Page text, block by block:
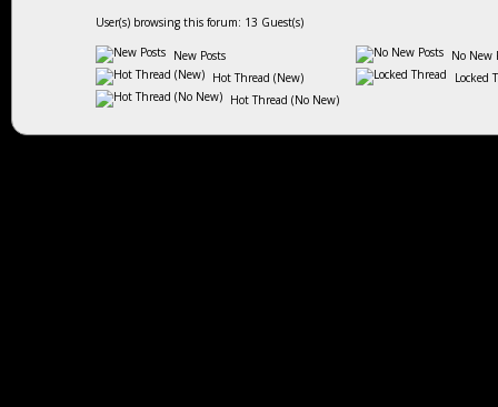
User(s) browsing this forum: 13 Guest(s)
New Posts
Hot Thread (New)
Hot Thread (No New)
No New
Locked